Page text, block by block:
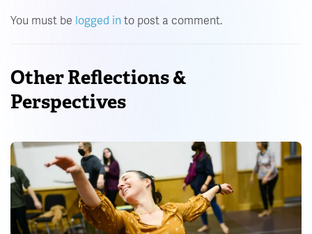
You must be logged in to post a comment.
Other Reflections &
Perspectives